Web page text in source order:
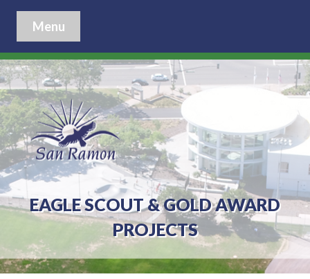
Menu
EAGLE SCOUT & GOLD AWARD
PROJECTS